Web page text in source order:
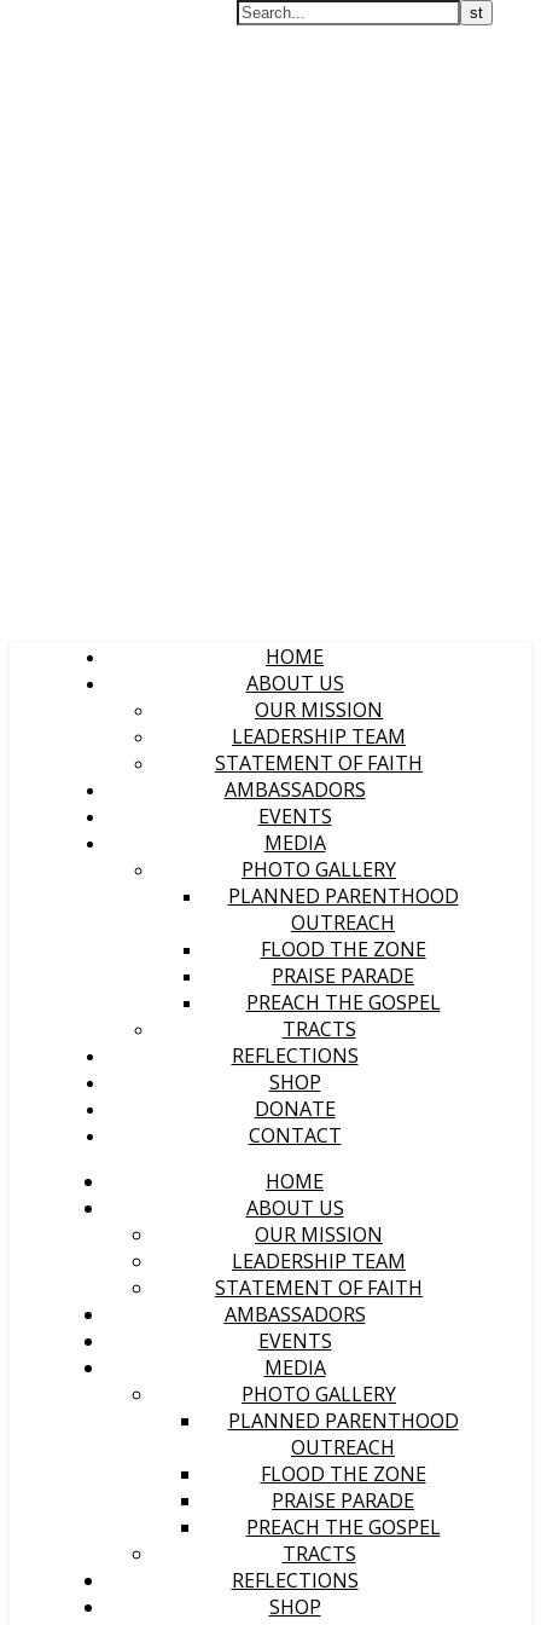
HOME
ABOUT US
OUR MISSION
LEADERSHIP TEAM
STATEMENT OF FAITH
AMBASSADORS
EVENTS
MEDIA
PHOTO GALLERY
PLANNED PARENTHOOD
OUTREACH
FLOOD THE ZONE
PRAISE PARADE
PREACH THE GOSPEL
TRACTS
REFLECTIONS
SHOP
DONATE
CONTACT
HOME
ABOUT US
OUR MISSION
LEADERSHIP TEAM
STATEMENT OF FAITH
AMBASSADORS
EVENTS
MEDIA
PHOTO GALLERY
PLANNED PARENTHOOD
OUTREACH
FLOOD THE ZONE
PRAISE PARADE
PREACH THE GOSPEL
TRACTS
REFLECTIONS
SHOP